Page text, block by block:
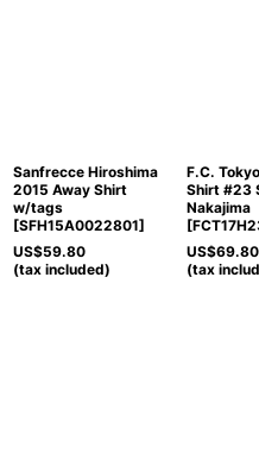
Sanfrecce Hiroshima
2015 Away Shirt
w/tags
[SFH15A0022801]
US$59.80
(tax included)
F.C.
Shirt #23
Nakajima
[
US$69.80
(tax